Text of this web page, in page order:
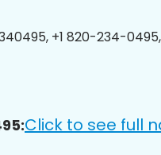
+1 820-234-
Click to see full